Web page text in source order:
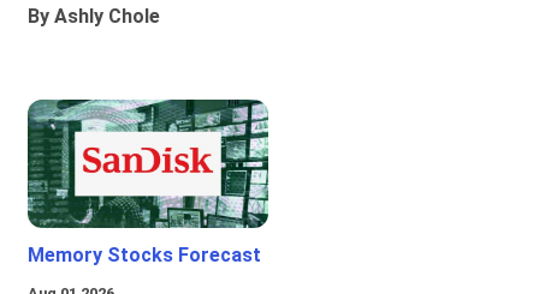
By Ashly Chole
Memory Stocks Forecast